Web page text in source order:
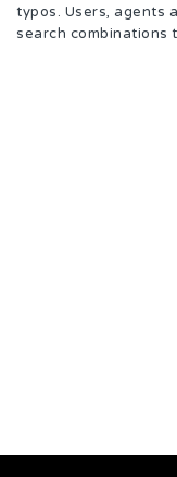
typos. Users, agents
search combinations